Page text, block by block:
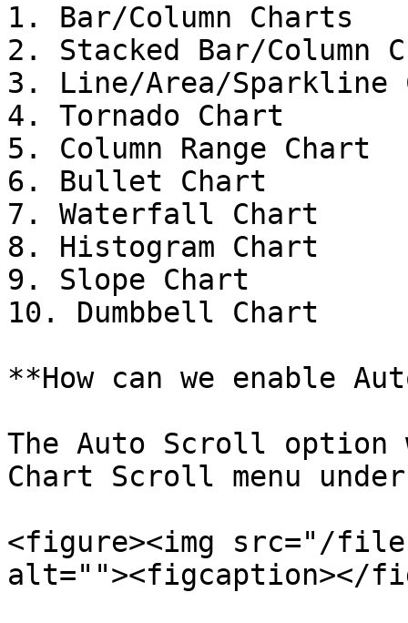
1. Bar/Column Charts
2. Stacked Bar/Column
3. Line/Area/Sparkline
4. Tornado Chart
5. Column Range Chart
6. Bullet Chart
7. Waterfall Chart
8. Histogram Chart
9. Slope Chart
10. Dumbbell Chart
**How can we enable
The Auto Scroll
Chart Scroll menu
<figure><img src="/files/
alt=""><figcaption></